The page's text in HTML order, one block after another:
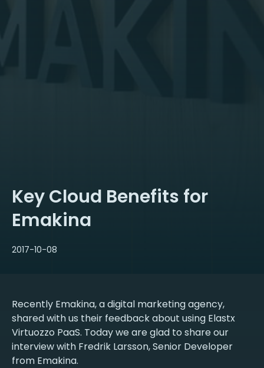
Key Cloud Benefits for
Emakina
2017-10-08
Recently Emakina, a digital marketing agency,
shared with us their feedback about using Elastx
Virtuozzo PaaS. Today we are glad to share our
interview with Fredrik Larsson, Senior Developer
from Emakina.